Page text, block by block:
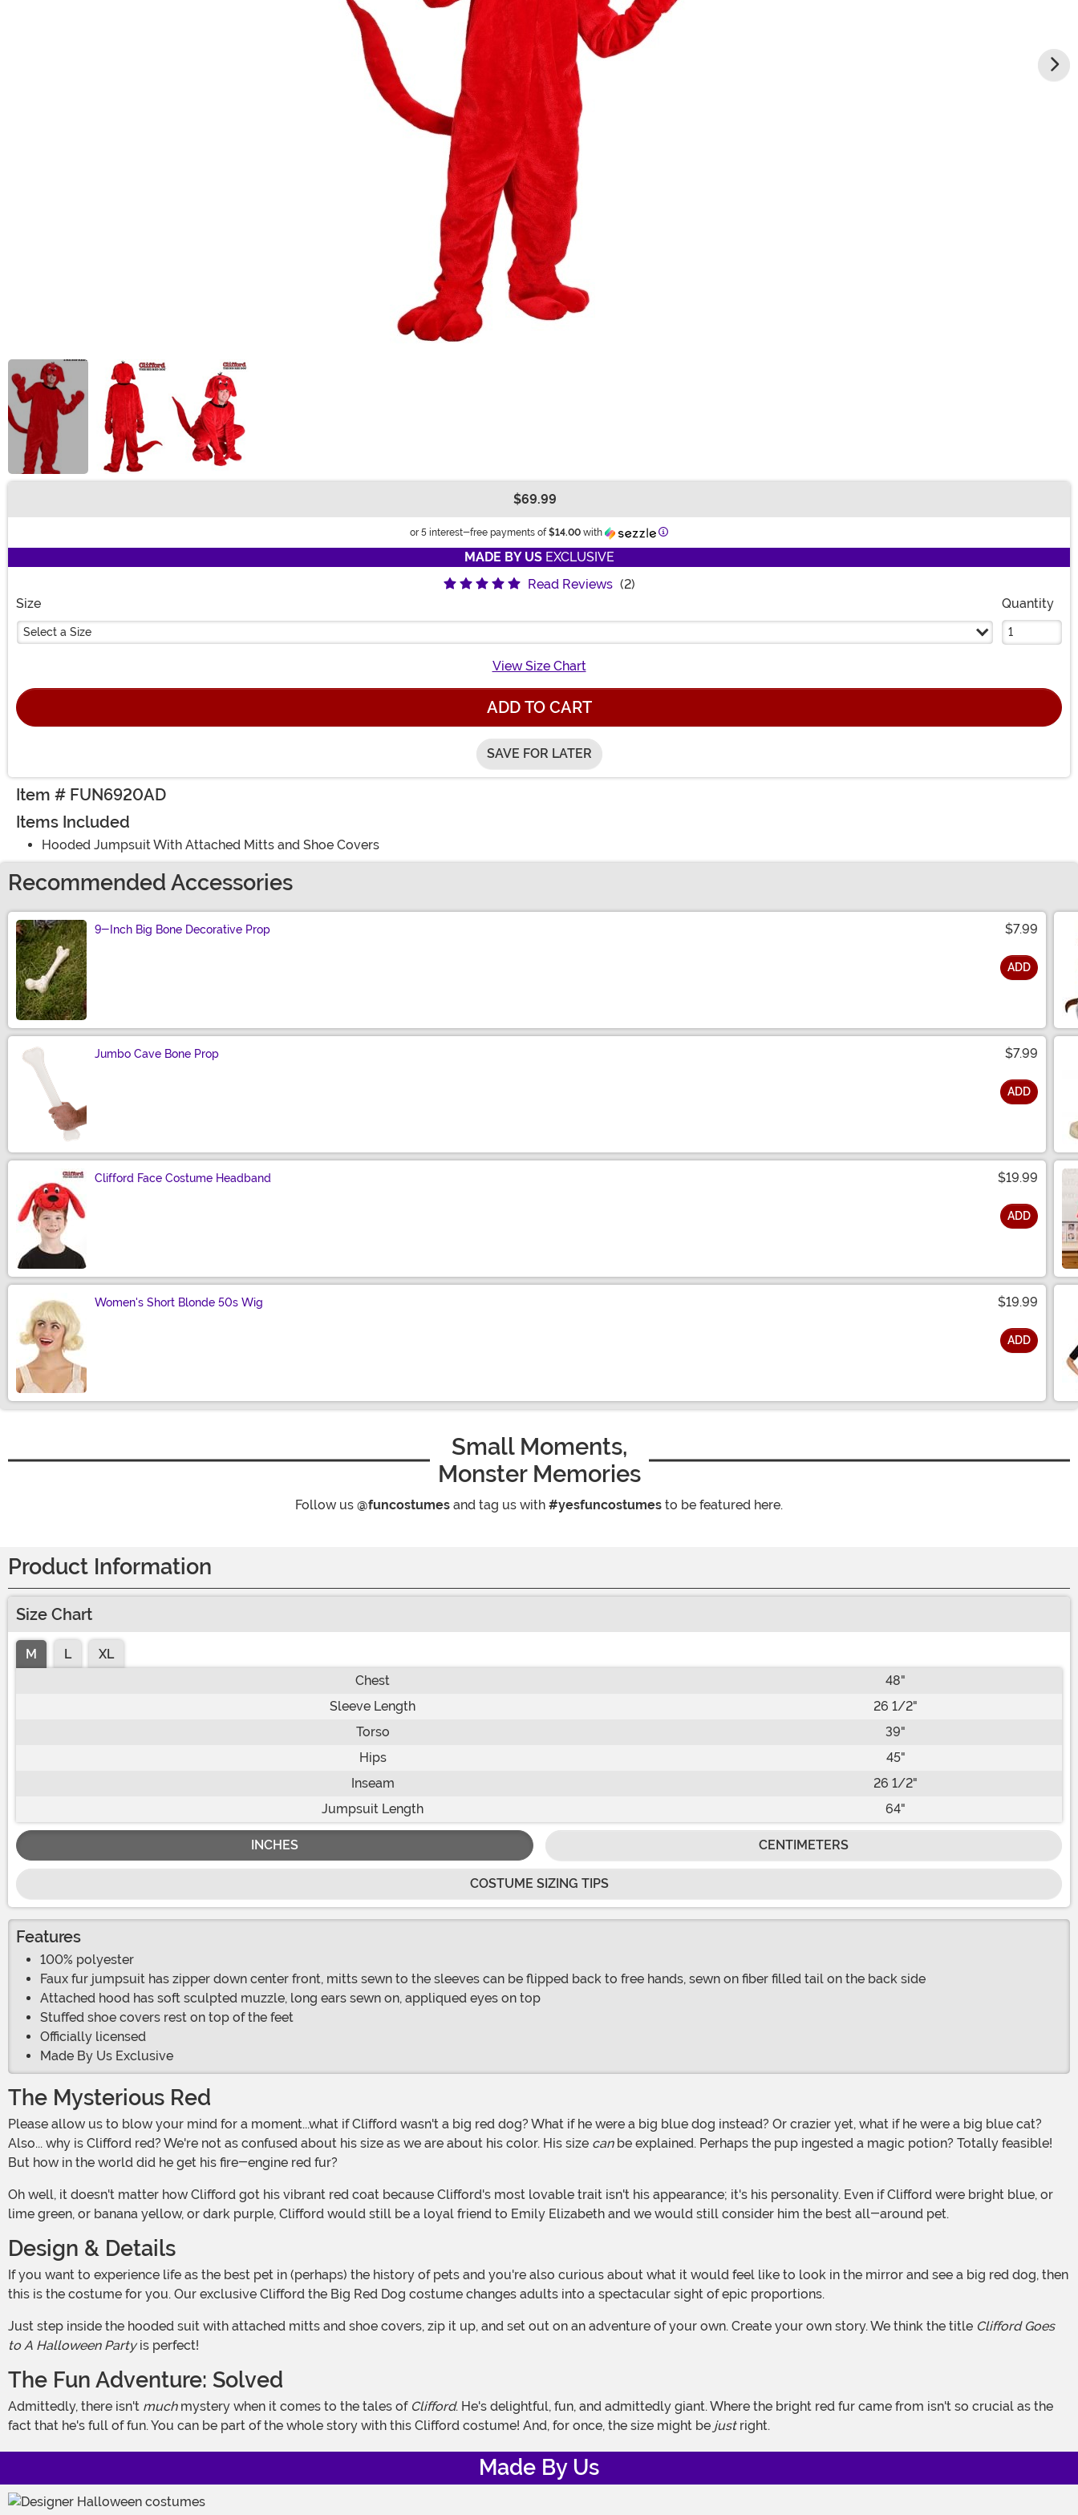
$69.99
or 5 interest-free payments of$14.00 with Information
MADE BY USEXCLUSIVE
Read Reviews (2)
Size
Select a Size
Quantity
View Size Chart
ADD TO CART
SAVE FOR LATER
Item # FUN6920AD
Items Included
Hooded Jumpsuit With Attached Mitts and Shoe Covers
Recommended Accessories
9-Inch Big Bone Decorative Prop $7.99
ADD
Jumbo Cave Bone Prop $7.99
ADD
Clifford Face Costume Headband $19.99
ADD
Women's Short Blonde 50s Wig $19.99
ADD
Small Moments,
Monster Memories
Follow us @funcostumes and tag us with #yesfuncostumes to be featured here.
Product Information
Size Chart
M L
XL
Chest
48"
Sleeve Length
26 1/2"
Torso
39"
Hips
45"
Inseam
26 1/2"
Jumpsuit Length
64"
INCHES CENTIMETERS
COSTUME SIZING TIPS
Features
100% polyester
Faux fur jumpsuit has zipper down center front, mitts sewn to the sleeves can be flipped back to free hands, sewn on fiber filled tail on the back side
Attached hood has soft sculpted muzzle, long ears sewn on, appliqued eyes on top
Stuffed shoe covers rest on top of the feet
Officially licensed
Made By Us Exclusive
The Mysterious Red
Please allow us to blow your mind for a moment...what if Clifford wasn't a big red dog? What if he were a big blue dog instead? Or crazier yet, what if he were a big blue cat?
Also... why is Clifford red? We're not as confused about his size as we are about his color. His size canbe explained. Perhaps the pup ingested a magic potion? Totally feasible!
But how in the world did he get his fire-engine red fur?
Oh well, it doesn't matter how Clifford got his vibrant red coat because Clifford's most lovable trait isn't his appearance; it's his personality. Even if Clifford were bright blue, or
lime green, or banana yellow, or dark purple, Clifford would still be a loyal friend to Emily Elizabeth and we would still consider him the best all-around pet.
Design & Details
If you want to experience life as the best pet in (perhaps) the history of pets and you're also curious about what it would feel like to look in the mirror and see a big red dog, then
this is the costume for you. Our exclusive Clifford the Big Red Dog costume changes adults into a spectacular sight of epic proportions.
Just step inside the hooded suit with attached mitts and shoe covers, zip it up, and set out on an adventure of your own. Create your own story. We think the title Clifford Goes
to A Halloween Partyis perfect!
The Fun Adventure: Solved
Admittedly, there isn't muchmystery when it comes to the tales of Clifford. He's delightful, fun, and admittedly giant. Where the bright red fur came from isn't so crucial as the
fact that he's full of fun. You can be part of the whole story with this Clifford costume! And, for once, the size might be justright.
Made By Us